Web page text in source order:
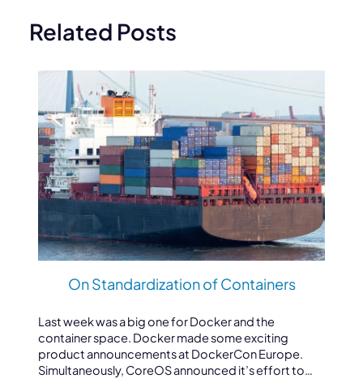
Related Posts
On Standardization of Containers
Last week was a big one for Docker and the
container space. Docker made some exciting
product announcements at DockerCon Europe.
Simultaneously, CoreOS announced it’s effort to…